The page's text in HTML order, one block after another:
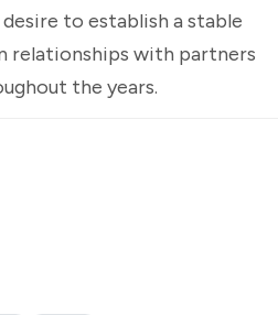
to establish a stable
relationships with partners
the years.